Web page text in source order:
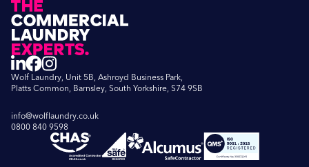
Wolf Laundry, Unit 5B, Ashroyd Business Park,
Platts Common, Barnsley, South Yorkshire, S74 9SB
info@wolflaundry.co.uk
0800 840 9598